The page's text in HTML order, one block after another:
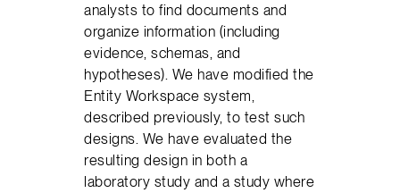
analysts to find documents and
organize information (including
evidence, schemas, and
hypotheses). We have modified the
Entity Workspace system,
described previously, to test such
designs. We have evaluated the
resulting design in both a
laboratory study and a study where